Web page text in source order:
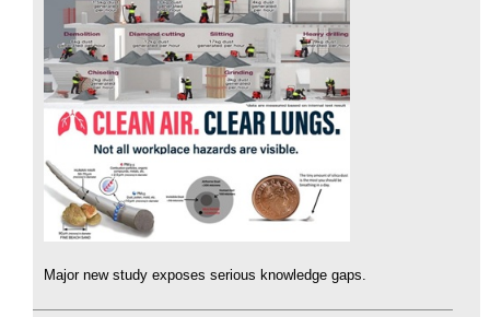
Major new study exposes serious knowledge gaps.